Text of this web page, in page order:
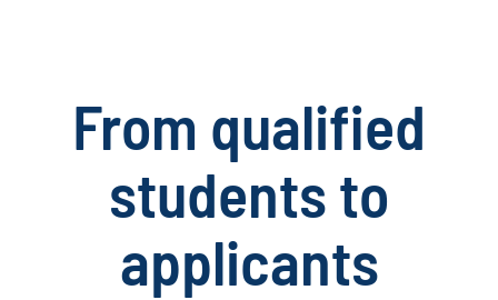
From qualified
students to
applicants